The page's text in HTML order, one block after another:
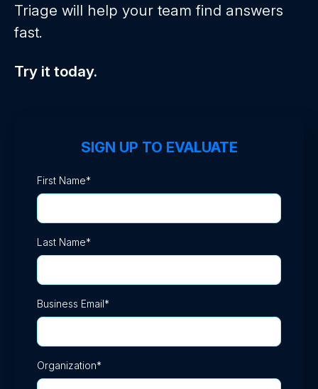
Triage will help your team find answers
fast.
Try it today.
SIGN UP TO EVALUATE
First Name*
Last Name*
Business Email*
Organization*